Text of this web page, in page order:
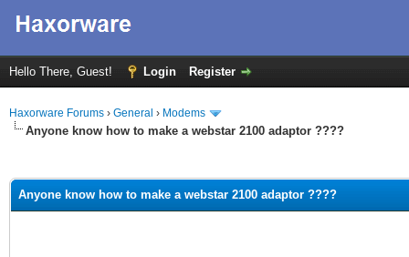
Hello There, Guest! Login Register
Haxorware Forums › General › Modems
Anyone know how to make a webstar 2100 adaptor ????
Anyone know how to make a webstar 2100 adaptor ????